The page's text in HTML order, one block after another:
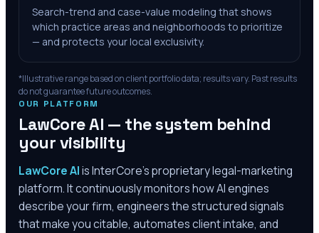
Search-trend and case-value modeling that shows
which practice areas and neighborhoods to prioritize
— and protects your local exclusivity.
*Illustrative range based on client portfolio data; results vary. Past results
do not guarantee future outcomes.
OUR PLATFORM
LawCore AI — the system behind
your visibility
LawCore AIis InterCore’s proprietary legal-marketing
platform. It continuously monitors how AI engines
describe your firm, engineers the structured signals
that make you citable, automates client intake, and